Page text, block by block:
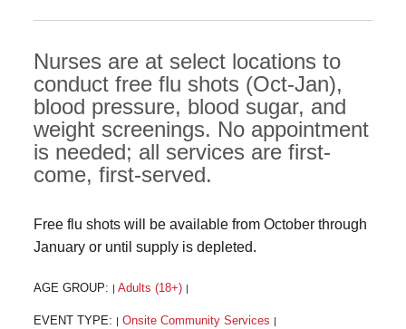
Nurses are at select locations to
conduct free flu shots (Oct-Jan),
blood pressure, blood sugar, and
weight screenings. No appointment
is needed; all services are first-
come, first-served.
Free flu shots will be available from October through
January or until supply is depleted.
AGE GROUP: | Adults (18+) |
EVENT TYPE: | Onsite Community Services |